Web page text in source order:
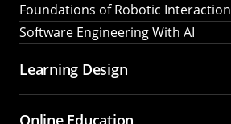
Foundations of Robotic Interaction
Software Engineering With AI
Learning Design
Online Education